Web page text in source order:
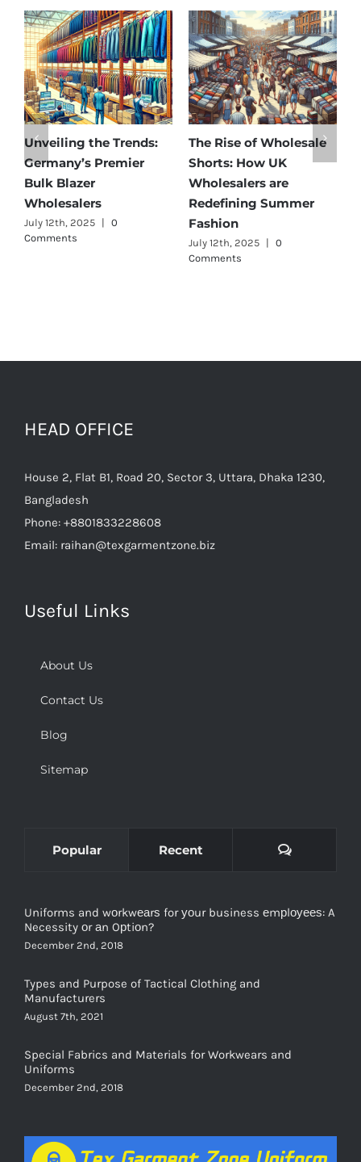
Affordable Elegance:
Discover Germany’s
Best Maternity Wear
Wholesalers
July 11th, 2025 | 0 Comments
Unveiling Australia’s
Best: Top Premium
Cargo Pants Suppliers
for Quality and Style
July 12th, 2025
Comments
Bangladesh
Phone:+8801833228608
Email: raihan@texgarmentzone.biz
Necessity оr аn Oрtiоn?
December 2nd, 2018
Manufacturers
August 7th, 2021
Uniforms
December 2nd, 2018